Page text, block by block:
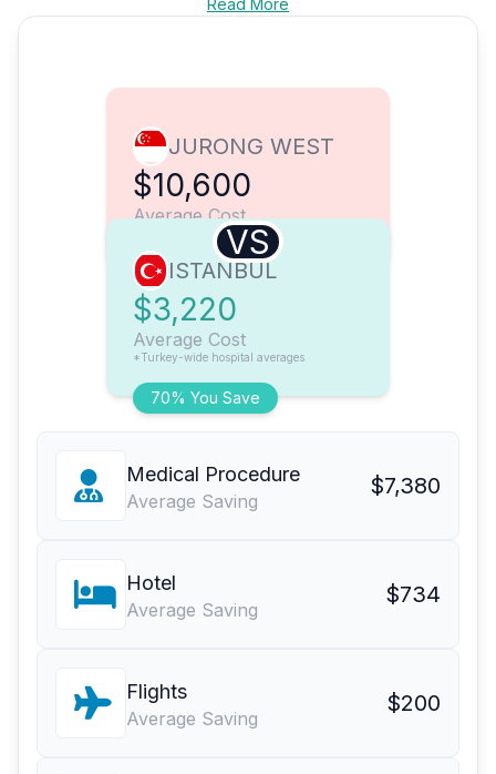
Read More
JURONG WEST
$10,600
Average Cost
VS
70% You Save
ISTANBUL
$3,220
Average Cost
*Turkey-wide hospital averages
Medical Procedure
Average Saving
$7,380
Hotel
Average Saving
$734
Flights
Average Saving
$200